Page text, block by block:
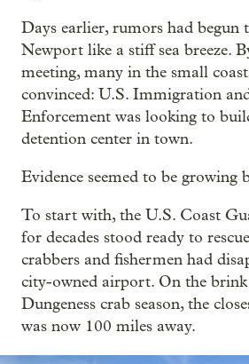
Days earlier, rumors had begun
Newport like a stiff sea breeze.
meeting, many in the small
convinced: U.S. Immigration
Enforcement was looking to
detention center in town.
Evidence seemed to be growing
To start with, the U.S. Coast
for decades stood ready to
crabbers and fishermen had
city-owned airport. On the brink
Dungeness crab season, the
was now 100 miles away.